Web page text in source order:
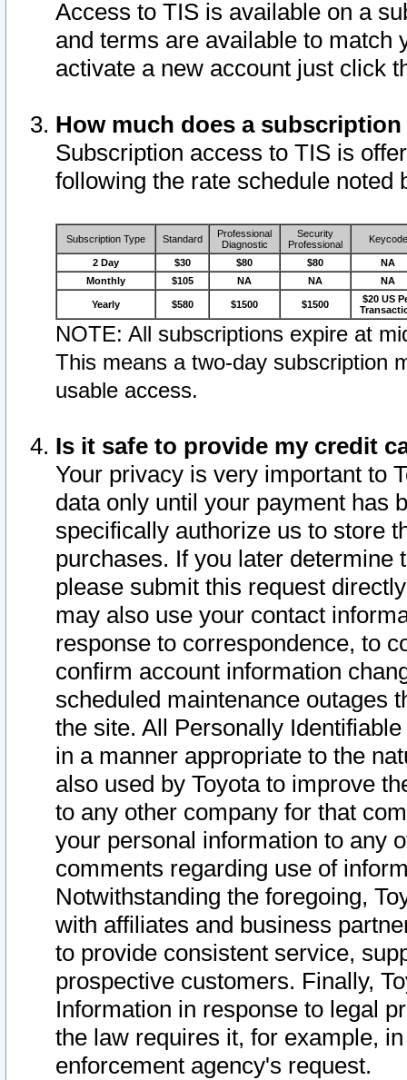
Access to TIS is available on a
and terms are available to match
activate a new account just click
How much does a
Subscription access to TIS is
following the rate schedule noted
Subscription Type Standard
Professional
Diagnostic
Security
Professional
Keycode
2 Day $30 $80 $80
NA
Monthly
$105 NA NA NA
Yearly $580 $1500 $1500
$20 US
NOTE: All subscriptions expire at
This means a two-day subscription
usable access.
Is it safe to provide my credit
Your privacy is very important to
data only until your payment has
specifically authorize us to store
purchases. If you later determine
please submit this request
may also use your contact
response to correspondence, to
confirm account information
scheduled maintenance outages
the site. All Personally
in a manner appropriate to the
also used by Toyota to improve
to any other company for that
your personal information to any
comments regarding use of
Notwithstanding the foregoing,
with affiliates and business
to provide consistent service,
prospective customers. Finally,
Information in response to legal
the law requires it, for example,
enforcement agency's request.